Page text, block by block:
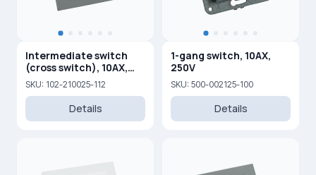
Intermediate switch
(cross switch), 10AX,
250V
SKU: 102-210025-112
Details
1-gang switch, 10AX,
250V
SKU: 500-002125-100
Details